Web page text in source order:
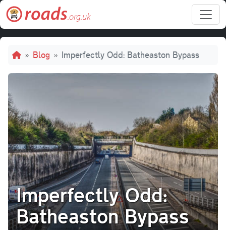
Skip to main content
Breadcrumb
Blog Imperfectly Odd: Batheaston Bypass
Imperfectly Odd:
Batheaston Bypass